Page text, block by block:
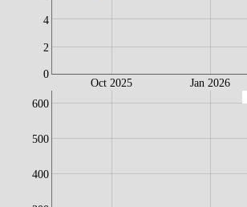
0
2
4
Oct 2025 Jan 2026
400
500
600